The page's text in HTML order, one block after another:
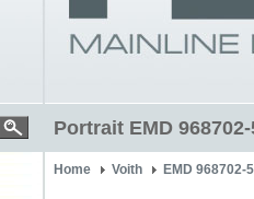
Portrait EMD
Home Voith EMD 968702-